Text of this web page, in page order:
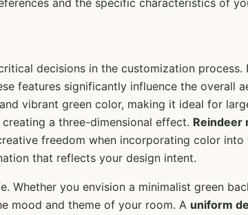
decisions in the customization
features significantly influence the overall
vibrant green color, making it ideal for
a three-dimensional effect. Reindeer
freedom when incorporating color into
that reflects your design intent.
Whether you envision a minimalist green
mood and theme of your room. A uniform